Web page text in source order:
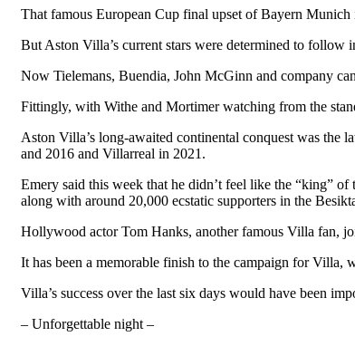
That famous European Cup final upset of Bayern Munich
But Aston Villa’s current stars were determined to follow
Now Tielemans, Buendia, John McGinn and company
Fittingly, with Withe and Mortimer watching from the
Aston Villa’s long-awaited continental conquest was the
and 2016 and Villarreal in 2021.
Emery said this week that he didn’t feel like the “king”
along with around 20,000 ecstatic supporters in the
Hollywood actor Tom Hanks, another famous Villa fan,
It has been a memorable finish to the campaign for Villa,
Villa’s success over the last six days would have been
– Unforgettable night –